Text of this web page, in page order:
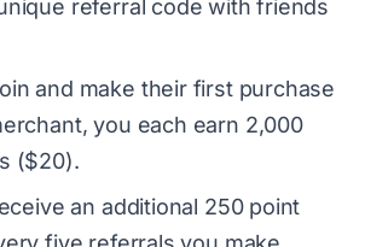
referral code with friends
and make their first purchase
you each earn 2,000
($20).
an additional 250 point